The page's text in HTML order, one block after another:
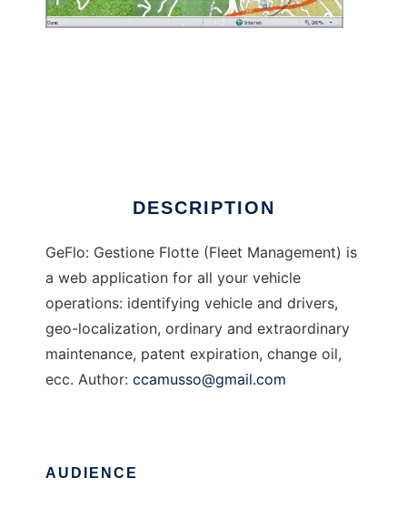
DESCRIPTION
GeFlo: Gestione Flotte (Fleet Management) is
a web application for all your vehicle
operations: identifying vehicle and drivers,
geo-localization, ordinary and extraordinary
maintenance, patent expiration, change oil,
ecc. Author: ccamusso@gmail.com
AUDIENCE